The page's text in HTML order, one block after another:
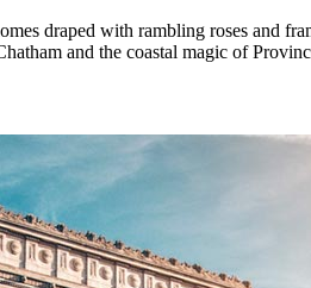
draped with rambling roses and
and the coastal magic of